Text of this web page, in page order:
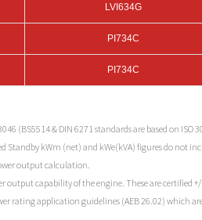
LVI634G
PI734C
PI734C
(BS5514 & DIN 6271 standards are based on ISO
kWm (net) and kWe(kVA) figures do not
output calculation.
capability of the engine. These are certified
rating application guidelines (AEB 26.02) which are